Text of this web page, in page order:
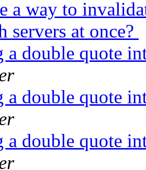
a way to
servers at once?
a double quote
a double quote
a double quote